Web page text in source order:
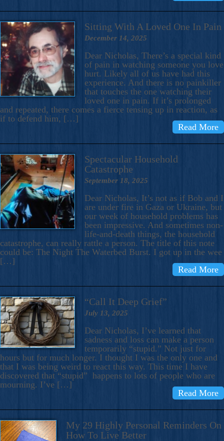
Sitting With A Loved One In Pain
December 14, 2025
Dear Nicholas, There’s a special kind
of pain in watching someone you love
hurt. Likely all of us have had this
experience. And there is no painkiller
that touches the one watching their
loved one in pain. If it’s prolonged
and repeated, there comes a fierce tensing up in reaction, as
if to defend him, […]
Read More
Spectacular Household
Catastrophe
September 18, 2025
Dear Nicholas, It’s not as if Bob and I
are under fire in Gaza or Ukraine, but
our week of household problems has
been impressive. And sometimes non-
life-and-death things, the household
catastrophe, can really rattle a person. The title of this note
could be: The Night The Waterbed Burst. I got up in the wee
[…]
Read More
“Call It Deep Grief”
July 13, 2025
Dear Nicholas, I’ve learned that
sadness and loss can make a person
temporarily “stupid.” Not just for
hours but for much longer. I thought I was the only one and
that I was being weird to react this way. This time I have
discovered that “stupid” happens to lots of people who are
mourning. I’ve […]
Read More
My 29 Highly Personal Reminders On
How To Live Better